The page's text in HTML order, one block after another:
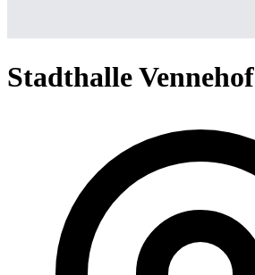
Stadthalle Vennehof